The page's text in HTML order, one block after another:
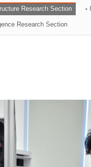
Research Section
Research Section